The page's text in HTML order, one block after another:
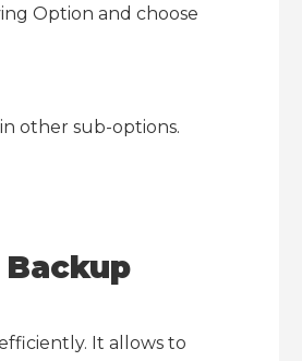
Option and choose
other sub-options.
It allows to